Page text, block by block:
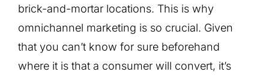
brick-and-mortar locations. This is why
omnichannel marketing is so crucial. Given
that you can’t know for sure beforehand
where it is that a consumer will convert, it’s